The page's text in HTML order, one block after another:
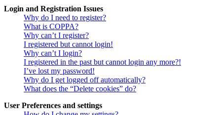
Login and Registration Issues
Why do I need to register?
What is COPPA?
Why can’t I register?
I registered but cannot login!
Why can’t I login?
I registered in the past but cannot login any more?!
I’ve lost my password!
Why do I get logged off automatically?
What does the “Delete cookies” do?
User Preferences and settings